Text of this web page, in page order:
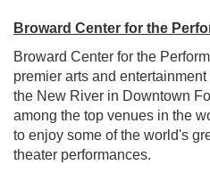
Broward Center for the
Broward Center for the
premier arts and
the New River in Downtown
among the top venues in the
to enjoy some of the world's
theater performances.